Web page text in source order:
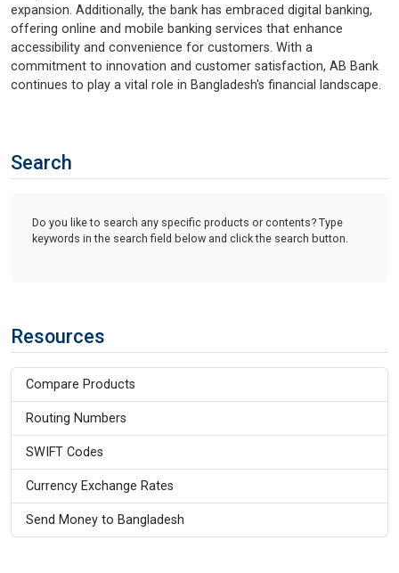
expansion. Additionally, the bank has embraced digital banking,
offering online and mobile banking services that enhance
accessibility and convenience for customers. With a
commitment to innovation and customer satisfaction, AB Bank
continues to play a vital role in Bangladesh's financial landscape.
Search
Do you like to search any specific products or contents? Type
keywords in the search field below and click the search button.
Resources
Compare Products
Routing Numbers
SWIFT Codes
Currency Exchange Rates
Send Money to Bangladesh